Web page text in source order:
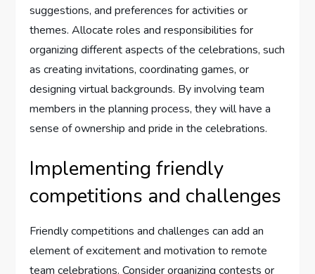
suggestions, and preferences for activities or
themes. Allocate roles and responsibilities for
organizing different aspects of the celebrations, such
as creating invitations, coordinating games, or
designing virtual backgrounds. By involving team
members in the planning process, they will have a
sense of ownership and pride in the celebrations.
Implementing friendly
competitions and challenges
Friendly competitions and challenges can add an
element of excitement and motivation to remote
team celebrations. Consider organizing contests or